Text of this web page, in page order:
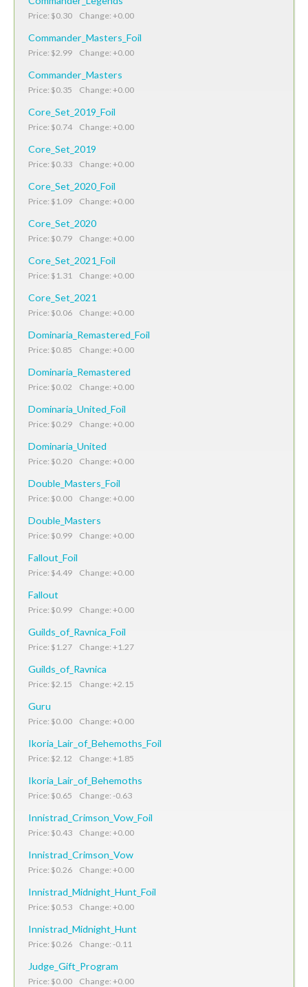
Price: $0.30 Change: +0.00
Commander_Masters_Foil
Price: $2.99 Change: +0.00
Commander_Masters
Price: $0.35 Change: +0.00
Core_Set_2019_Foil
Price: $0.74 Change: +0.00
Core_Set_2019
Price: $0.33 Change: +0.00
Core_Set_2020_Foil
Price: $1.09 Change: +0.00
Core_Set_2020
Price: $0.79 Change: +0.00
Core_Set_2021_Foil
Price: $1.31 Change: +0.00
Core_Set_2021
Price: $0.06 Change: +0.00
Dominaria_Remastered_Foil
Price: $0.85 Change: +0.00
Dominaria_Remastered
Price: $0.02 Change: +0.00
Dominaria_United_Foil
Price: $0.29 Change: +0.00
Dominaria_United
Price: $0.20 Change: +0.00
Double_Masters_Foil
Price: $0.00 Change: +0.00
Double_Masters
Price: $0.99 Change: +0.00
Fallout_Foil
Price: $4.49 Change: +0.00
Fallout
Price: $0.99 Change: +0.00
Guilds_of_Ravnica_Foil
Price: $1.27 Change: +1.27
Guilds_of_Ravnica
Price: $2.15 Change: +2.15
Guru
Price: $0.00 Change: +0.00
Ikoria_Lair_of_Behemoths_Foil
Price: $2.12 Change: +1.85
Ikoria_Lair_of_Behemoths
Price: $0.65 Change: -0.63
Innistrad_Crimson_Vow_Foil
Price: $0.43 Change: +0.00
Innistrad_Crimson_Vow
Price: $0.26 Change: +0.00
Innistrad_Midnight_Hunt_Foil
Price: $0.53 Change: +0.00
Innistrad_Midnight_Hunt
Price: $0.26 Change: -0.11
Judge_Gift_Program
Price: $0.00 Change: +0.00